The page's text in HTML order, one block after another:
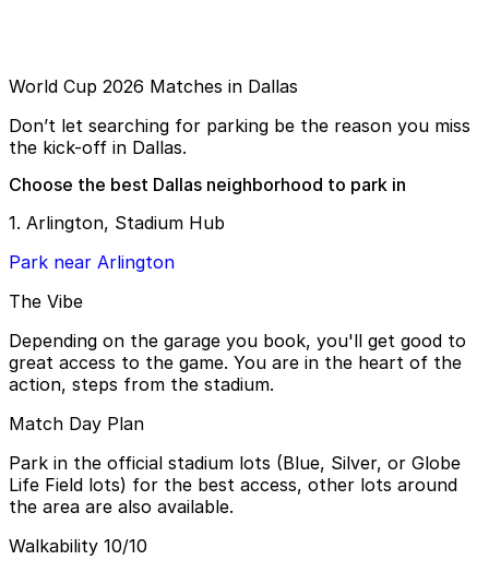
World Cup 2026 Matches in Dallas
Don’t let searching for parking be the reason you miss
the kick-off in Dallas.
Choose the best Dallas neighborhood to park in
1. Arlington, Stadium Hub
Park near Arlington
The Vibe
Depending on the garage you book, you'll get good to
great access to the game. You are in the heart of the
action, steps from the stadium.
Match Day Plan
Park in the official stadium lots (Blue, Silver, or Globe
Life Field lots) for the best access, other lots around
the area are also available.
Walkability 10/10